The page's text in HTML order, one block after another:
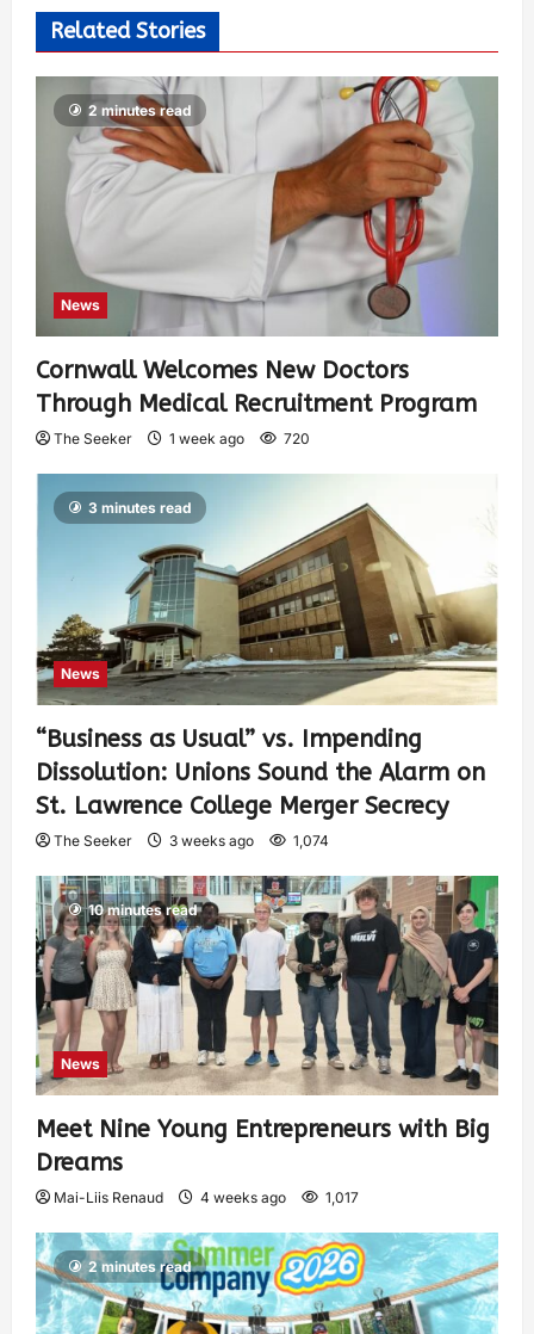
Related Stories
2 minutes read
News
Cornwall Welcomes New Doctors
Through Medical Recruitment Program
The Seeker 1 week ago 720
3 minutes read
News
“Business as Usual” vs. Impending
Dissolution: Unions Sound the Alarm on
St. Lawrence College Merger Secrecy
The Seeker 3 weeks ago 1,074
10 minutes read
News
Meet Nine Young Entrepreneurs with Big
Dreams
Mai-Liis Renaud 4 weeks ago 1,017
2 minutes read